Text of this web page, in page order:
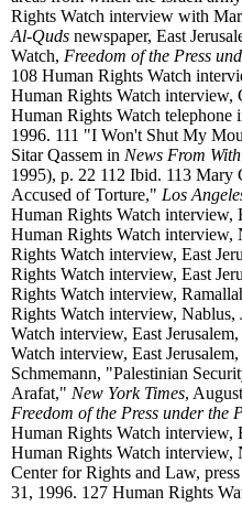
Rights Watch interview with
Al-Quds newspaper, East
Watch, Freedom of the Press
108 Human Rights Watch
Human Rights Watch interview,
Human Rights Watch telephone
1996. 111 "I Won't Shut My
Sitar Qassem in News From
1995), p. 22 112 Ibid. 113 Mary
Accused of Torture," Los
Human Rights Watch interview,
Human Rights Watch interview,
Rights Watch interview, East
Rights Watch interview, East
Rights Watch interview,
Rights Watch interview, Nablus,
Watch interview, East
Watch interview, East
Schmemann, "Palestinian
Arafat," New York Times,
Freedom of the Press under the
Human Rights Watch interview,
Human Rights Watch interview,
Center for Rights and Law,
31, 1996. 127 Human Rights